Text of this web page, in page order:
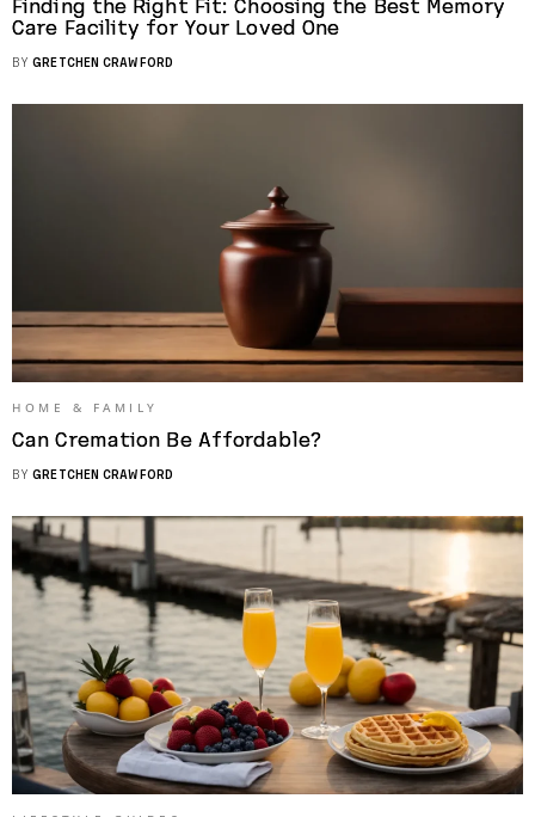
Care Facility for Your Loved One
BY GRETCHEN CRAWFORD
HOME & FAMILY
Can Cremation Be Affordable?
BY GRETCHEN CRAWFORD